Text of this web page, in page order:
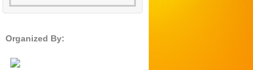
Organized By: